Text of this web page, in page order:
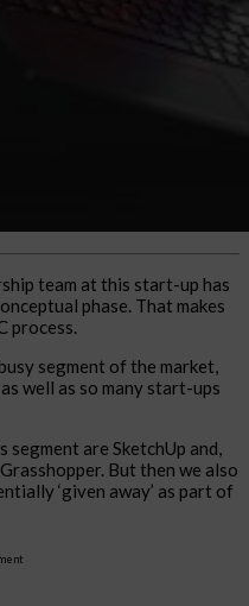
team at this start-up has
phase. That makes
process.
segment of the market,
well as so many start-ups
are SketchUp and,
But then we also
‘given away’ as part of